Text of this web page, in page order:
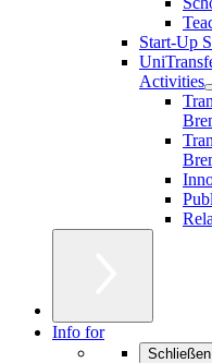
Start-Up
Activities
Info for
Schließen